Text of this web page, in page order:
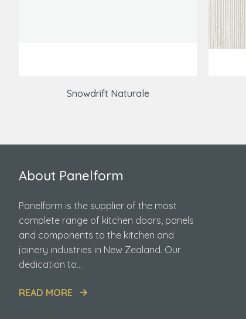
Snowdrift Naturale
About Panelform
Panelform is the supplier of the most
complete range of kitchen doors, panels
and components to the kitchen and
joinery industries in New Zealand. Our
dedication to...
READ MORE